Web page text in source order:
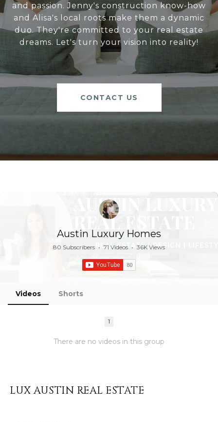
and passion. Jenny's construction know-how
and Alisa's local roots make them a dynamic
duo. They're committed to your real estate
dreams. Let's turn your vision into reality!
CONTACT US
Austin Luxury Homes
80 Subscribers • 71 Videos • 36K Views
Videos Shorts
There are no videos in this group
1
LUX AUSTIN REAL ESTATE